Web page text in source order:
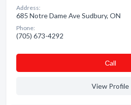
Address:
685 Notre Dame Ave Sudbury, ON
Phone:
(705) 673-4292
Сall
View Profile